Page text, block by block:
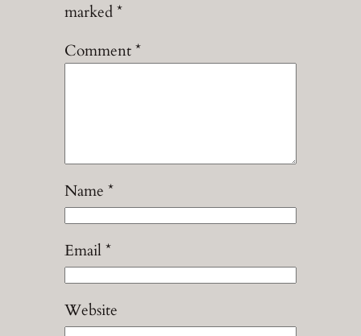
marked*
Comment*
Name *
Email*
Website